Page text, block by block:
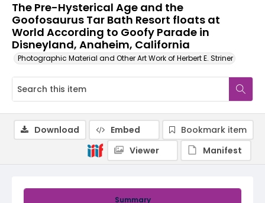
The Pre-Hysterical Age and the
Goofosaurus Tar Bath Resort floats at
World According to Goofy Parade in
Disneyland, Anaheim, California
Photographic Material and Other Art Work of Herbert E. Striner
Summary
Download Embed
Bookmark item
Viewer
Manifest